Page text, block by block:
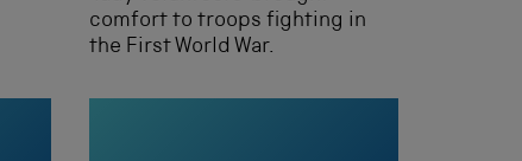
comfort to troops fighting in
the First World War.